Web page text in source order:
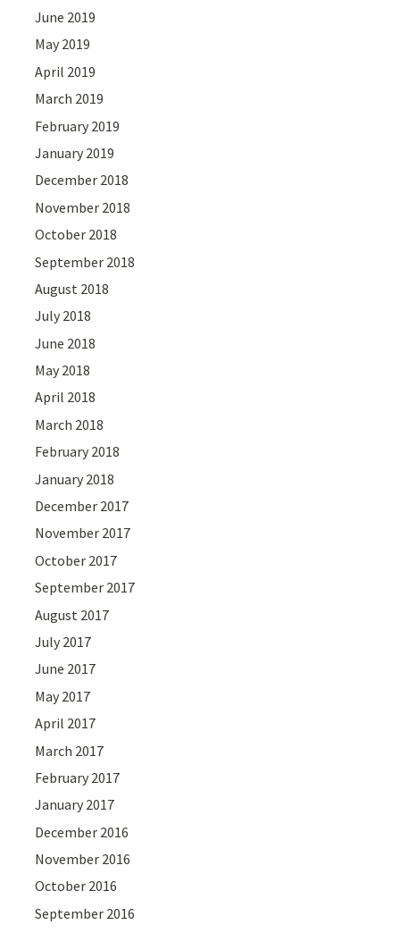
June 2019
May 2019
April 2019
March 2019
February 2019
January 2019
December 2018
November 2018
October 2018
September 2018
August 2018
July 2018
June 2018
May 2018
April 2018
March 2018
February 2018
January 2018
December 2017
November 2017
October 2017
September 2017
August 2017
July 2017
June 2017
May 2017
April 2017
March 2017
February 2017
January 2017
December 2016
November 2016
October 2016
September 2016